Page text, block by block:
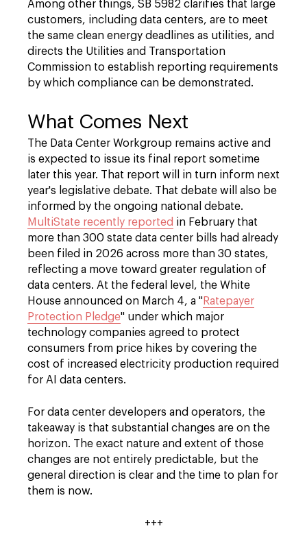
Among other things, SB 5982 clarifies that large
customers, including data centers, are to meet
the same clean energy deadlines as utilities, and
directs the Utilities and Transportation
Commission to establish reporting requirements
by which compliance can be demonstrated.
What Comes Next
The Data Center Workgroup remains active and
is expected to issue its final report sometime
later this year. That report will in turn inform next
year's legislative debate. That debate will also be
informed by the ongoing national debate.
MultiState recently reported in February that
more than 300 state data center bills had already
been filed in 2026 across more than 30 states,
reflecting a move toward greater regulation of
data centers. At the federal level, the White
House announced on March 4, a "Ratepayer
Protection Pledge" under which major
technology companies agreed to protect
consumers from price hikes by covering the
cost of increased electricity production required
for AI data centers.
For data center developers and operators, the
takeaway is that substantial changes are on the
horizon. The exact nature and extent of those
changes are not entirely predictable, but the
general direction is clear and the time to plan for
them is now.
+++